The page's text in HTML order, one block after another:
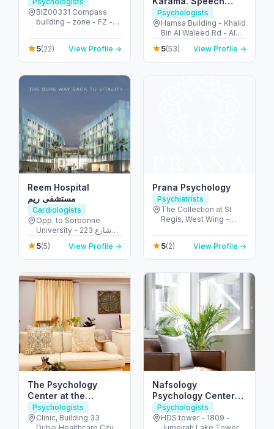
BIZ00331 Compass
building - zone - FZ -
إمارة رأس الخيمة - United
Arab Emirates
5(22) View Profile →
Therapy & Autism
Care. Dubai
Psychologists
Hamsa Building - Khalid
Bin Al Waleed Rd - Al
Karama - Dubai -
United Arab Emirates
5(53) View Profile →
Reem Hospital
مستشفى ريم
Cardiologists
Opp. to Sorbonne
University - 223 شارع
الشهيد علي خليفة
المسماري - جزيرة الريم -
طموح - أبو ظبي - United
5(5) View Profile →
Prana Psychology
Psychiatrists
The Collection at St
Regis, West Wing -
- United Arab Emirates
5(2) View Profile →
The Psychology
Center at the
Carbone Clinic,
Dubai
Psychologists
Clinic, Building 33
Nafsology
Psychology Center
DMCC
Psychologists
HDS tower - 1809 -